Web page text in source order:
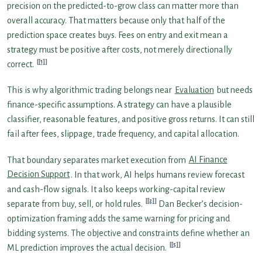
precision on the predicted-to-grow class can matter more than
overall accuracy. That matters because only that half of the
prediction space creates buys. Fees on entry and exit mean a
strategy must be positive after costs, not merely directionally
correct.
[1]
This is why algorithmic trading belongs near Evaluation but needs
finance-specific assumptions. A strategy can have a plausible
classifier, reasonable features, and positive gross returns. It can still
fail after fees, slippage, trade frequency, and capital allocation.
That boundary separates market execution from AI Finance
Decision Support. In that work, AI helps humans review forecast
and cash-flow signals. It also keeps working-capital review
separate from buy, sell, or hold rules.
[2]
Dan Becker’s decision-
optimization framing adds the same warning for pricing and
bidding systems. The objective and constraints define whether an
ML prediction improves the actual decision.
[5]